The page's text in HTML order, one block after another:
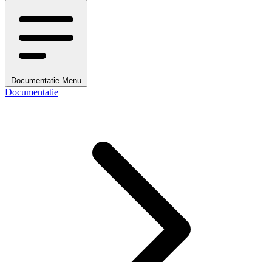
Documentatie Menu
Documentatie